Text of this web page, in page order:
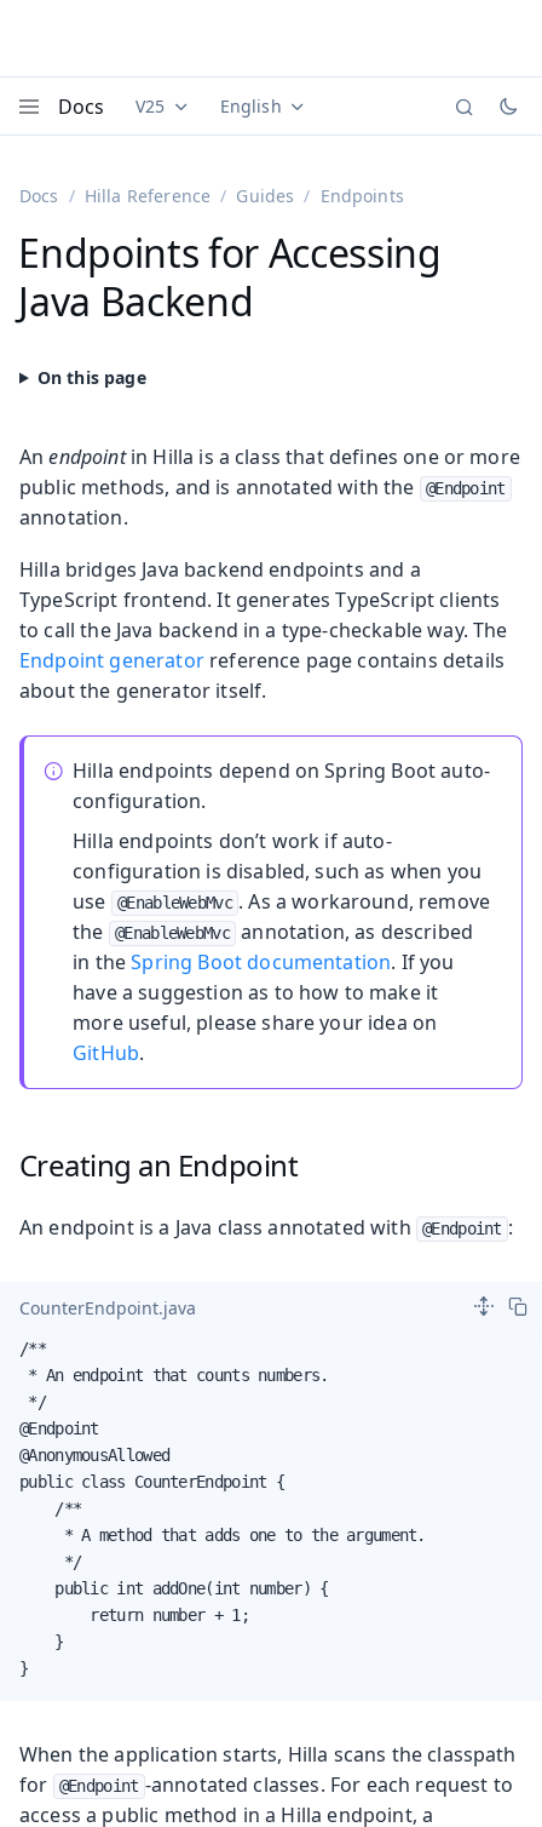
Docs Documentation versions (currently viewing
V25 Documentation translations
English
Docs Hilla Reference Guides Endpoints
Endpoints for Accessing
Java Backend
Anendpointin Hilla is a class that defines one or more
public methods, and is annotated with the
@Endpoint
annotation.
Hilla bridges Java backend endpoints and a
TypeScript frontend. It generates TypeScript clients
to call the Java backend in a type-checkable way. The
Endpoint generatorreference page contains details
about the generator itself.
Hilla endpoints depend on Spring Boot auto-
configuration.
Hilla endpoints don’t work if auto-
configuration is disabled, such as when you
use
@EnableWebMvc . As a workaround, remove
the
@EnableWebMvc annotation, as described
in theSpring Boot documentation. If you
have a suggestion as to how to make it
more useful, please share your idea on
GitHub.
Creating an Endpoint
An endpoint is a Java class annotated with @Endpoint :
CounterEndpoint.java
/**
* An endpoint that counts numbers.
*/
@Endpoint
@AnonymousAllowed
public class CounterEndpoint {
    /**
     * A method that adds one to the argument.
     */
    public int addOne(int number) {
        return number + 1;
    }
}
When the application starts, Hilla scans the classpath
for
@Endpoint -annotated classes. For each request to
access a public method in a Hilla endpoint, a